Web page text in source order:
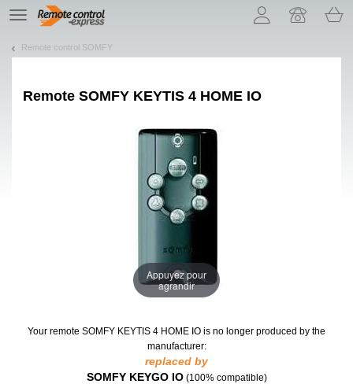
TE
navigation
Remote control SOMFY
Remote SOMFY KEYTIS 4 HOME IO
Appuyez pour
agrandir
Your remote SOMFY KEYTIS 4 HOME IO is no longer produced by the
manufacturer:
replaced by
SOMFY KEYGO IO (100% compatible)
Let us introduce our cookies!